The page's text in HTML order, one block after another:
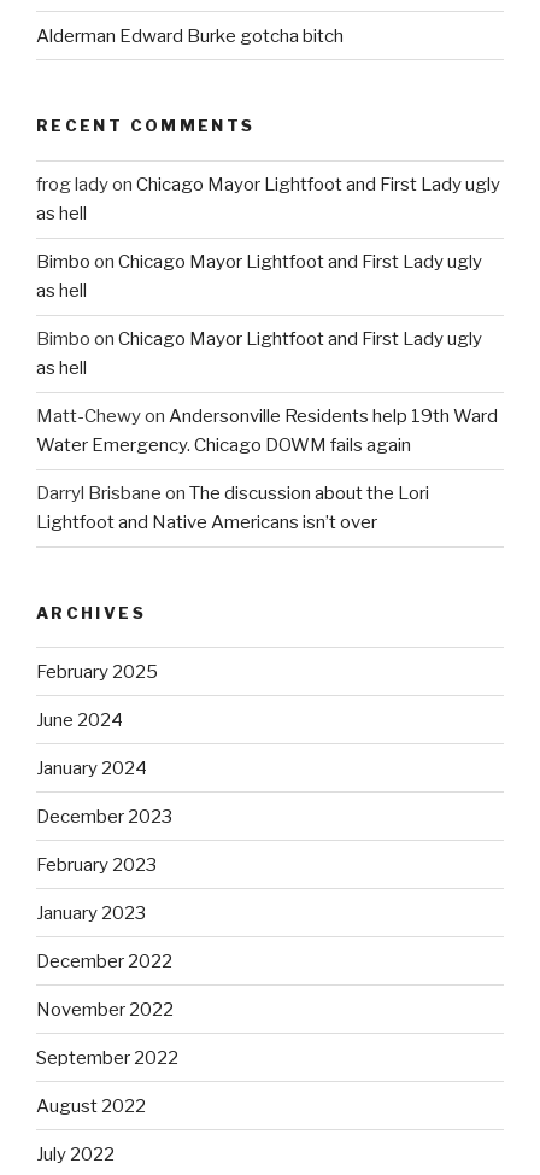
Alderman Edward Burke gotcha bitch
RECENT COMMENTS
frog ladyon Chicago Mayor Lightfoot and First Lady ugly
as hell
Bimbo on Chicago Mayor Lightfoot and First Lady ugly
as hell
Bimbo on Chicago Mayor Lightfoot and First Lady ugly
as hell
Matt-Chewyon Andersonville Residents help 19th Ward
Water Emergency. Chicago DOWM fails again
Darryl Brisbane on The discussion about the Lori
Lightfoot and Native Americans isn’t over
ARCHIVES
February 2025
June 2024
January 2024
December 2023
February 2023
January 2023
December 2022
November 2022
September 2022
August 2022
July 2022